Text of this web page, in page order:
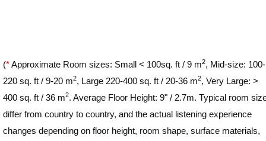
(*Approximate Room sizes: Small < 100sq. ft / 9 m2, Mid-size: 100-
220 sq. ft / 9-20 m2, Large 220-400 sq. ft / 20-36 m2, Very Large: >
400 sq. ft / 36 m2. Average Floor Height: 9" / 2.7m. Typical room
differ from country to country, and the actual listening experience
changes depending on floor height, room shape, surface materials,